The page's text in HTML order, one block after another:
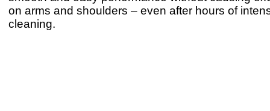
on arms and shoulders – even after hours of
cleaning.